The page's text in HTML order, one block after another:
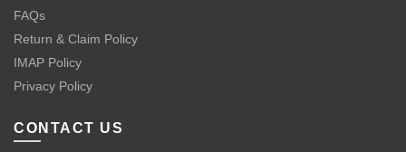
FAQs
Return & Claim Policy
IMAP Policy
Privacy Policy
CONTACT US